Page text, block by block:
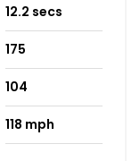
12.2 secs
175
104
118 mph